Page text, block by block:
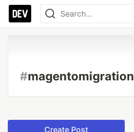
#magentomigration
Create Post